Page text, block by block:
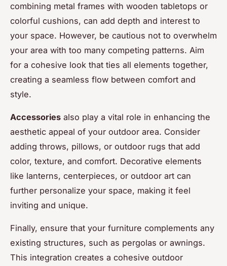
combining metal frames with wooden tabletops or
colorful cushions, can add depth and interest to
your space. However, be cautious not to overwhelm
your area with too many competing patterns. Aim
for a cohesive look that ties all elements together,
creating a seamless flow between comfort and
style.
Accessories also play a vital role in enhancing the
aesthetic appeal of your outdoor area. Consider
adding throws, pillows, or outdoor rugs that add
color, texture, and comfort. Decorative elements
like lanterns, centerpieces, or outdoor art can
further personalize your space, making it feel
inviting and unique.
Finally, ensure that your furniture complements any
existing structures, such as pergolas or awnings.
This integration creates a cohesive outdoor